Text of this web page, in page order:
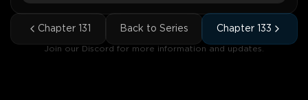
Chapter 131 Back to Series Chapter 133
Join our Discord for more information and updates.